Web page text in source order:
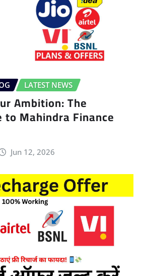
LATEST NEWS
Ambition: The
Mahindra Finance
Jun 12, 2026